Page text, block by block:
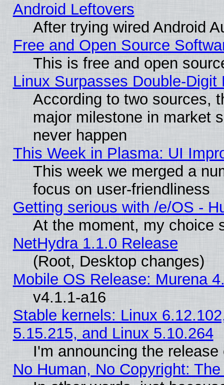
Android Leftovers
After trying wired Android
Free and Open Source
This is free and open
Linux Surpasses Double-Digit
According to two sources,
major milestone in market
never happen
This Week in Plasma: UI
This week we merged a
focus on user-friendliness
Getting serious with /e/OS -
At the moment, my choice
NetHydra 1.1.0 Release
(Root, Desktop changes)
Mobile OS Release: Murena
v4.1.1-a16
Stable kernels: Linux
5.15.215, and Linux 5.10.264
I'm announcing the
No Human, No Copyright: